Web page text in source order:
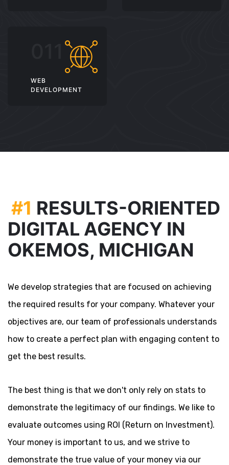
WEB
DEVELOPMENT
#1 RESULTS-ORIENTED
DIGITAL AGENCY IN
OKEMOS, MICHIGAN
We develop strategies that are focused on achieving
the required results for your company. Whatever your
objectives are, our team of professionals understands
how to create a perfect plan with engaging content to
get the best results.
The best thing is that we don't only rely on stats to
demonstrate the legitimacy of our findings. We like to
evaluate outcomes using ROI (Return on Investment).
Your money is important to us, and we strive to
demonstrate the true value of your money via our